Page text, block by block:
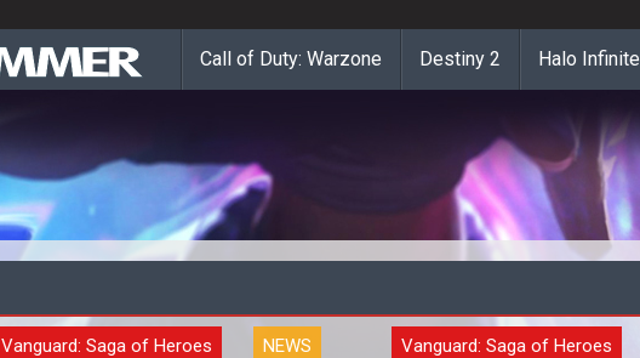
Call of Duty: Warzone Destiny 2 Halo Infinite
Vanguard: Saga of Heroes NEWS Vanguard: Saga of Heroes